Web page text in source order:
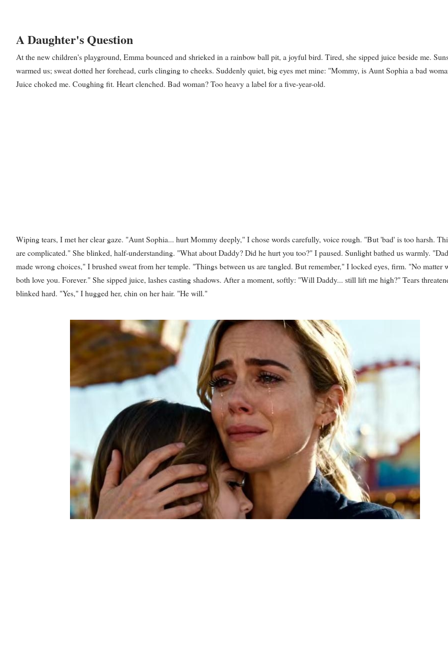
A Daughter's Question
At the new children's playground, Emma bounced and shrieked in a rainbow ball pit, a joyful bird. Tired, she sipped juice beside me.
warmed us; sweat dotted her forehead, curls clinging to cheeks. Suddenly quiet, big eyes met mine: "Mommy, is Aunt Sophia a bad
Juice choked me. Coughing fit. Heart clenched. Bad woman? Too heavy a label for a five-year-old.
Wiping tears, I met her clear gaze. "Aunt Sophia... hurt Mommy deeply," I chose words carefully, voice rough. "But 'bad' is too harsh.
are complicated." She blinked, half-understanding. "What about Daddy? Did he hurt you too?" I paused. Sunlight bathed us warmly.
made wrong choices," I brushed sweat from her temple. "Things between us are tangled. But remember," I locked eyes, firm. "No matter
both love you. Forever." She sipped juice, lashes casting shadows. After a moment, softly: "Will Daddy... still lift me high?" Tears
blinked hard. "Yes," I hugged her, chin on her hair. "He will."